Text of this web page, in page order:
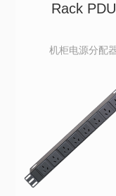
Rack PDU
机柜电源分配